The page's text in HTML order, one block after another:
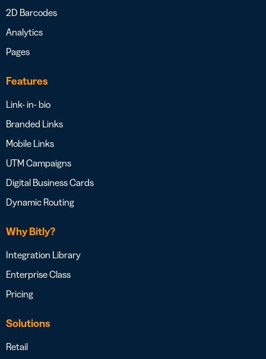
2D Barcodes
Analytics
Pages
Features
Link- in- bio
Branded Links
Mobile Links
UTM Campaigns
Digital Business Cards
Dynamic Routing
Why Bitly?
Integration Library
Enterprise Class
Pricing
Solutions
Retail